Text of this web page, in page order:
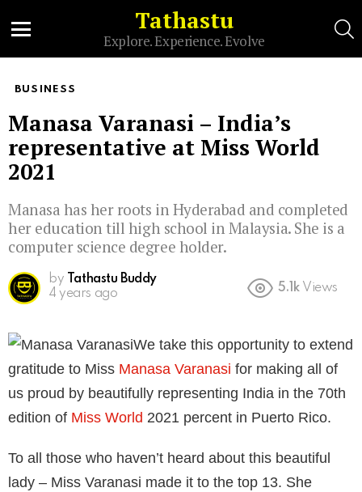
Tathastu
Explore. Experience. Evolve
BUSINESS
Manasa Varanasi – India’s
representative at Miss World
2021
Manasa has her roots in Hyderabad and completed
her education till high school in Malaysia. She is a
computer science degree holder.
by
Tathastu Buddy
4 years ago
5.1k Views
We take this opportunity to extend
gratitude to Miss Manasa Varanasi for making all of
us proud by beautifully representing India in the 70th
edition of Miss World 2021 percent in Puerto Rico.
To all those who haven’t heard about this beautiful
lady – Miss Varanasi made it to the top 13. She